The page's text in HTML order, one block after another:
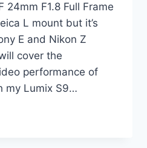
24mm F1.8 Full Frame
L mount but it’s
E and Nikon Z
cover the
performance of
my Lumix S9…